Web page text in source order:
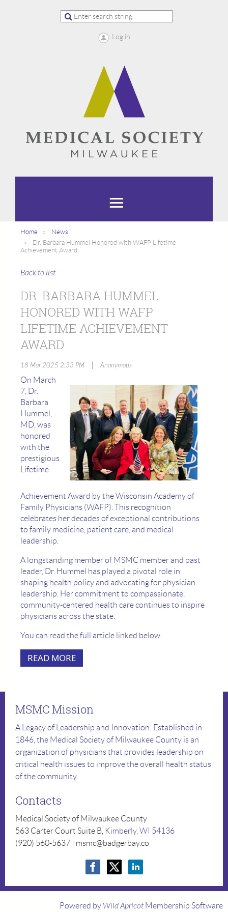
Log in
Home
News
Dr. Barbara Hummel Honored with WAFP Lifetime
Achievement Award
Back to list
DR. BARBARA HUMMEL
HONORED WITH WAFP
LIFETIME ACHIEVEMENT
AWARD
18 Mar 2025 2:33 PM Anonymous
On March
7, Dr.
Barbara
Hummel,
MD, was
honored
with the
prestigious
Lifetime
Achievement Award by the Wisconsin Academy of
Family Physicians (WAFP). This recognition
celebrates her decades of exceptional contributions
to family medicine, patient care, and medical
leadership.
A longstanding member of MSMC member and past
leader, Dr. Hummel has played a pivotal role in
shaping health policy and advocating for physician
leadership. Her commitment to compassionate,
community-centered health care continues to inspire
physicians across the state.
You can read the full article linked below.
READ MORE
MSMC Mission
A Legacy of Leadership and Innovation: Established in
1846, the Medical Society of Milwaukee County is an
organization of physicians that provides leadership on
critical health issues to improve the overall health status
of the community.
Contacts
Medical Society of Milwaukee County
563 Carter Court Suite B, Kimberly, WI 54136
(920) 560-5637 | msmc@badgerbay.co
Powered by Wild Apricot Membership Software